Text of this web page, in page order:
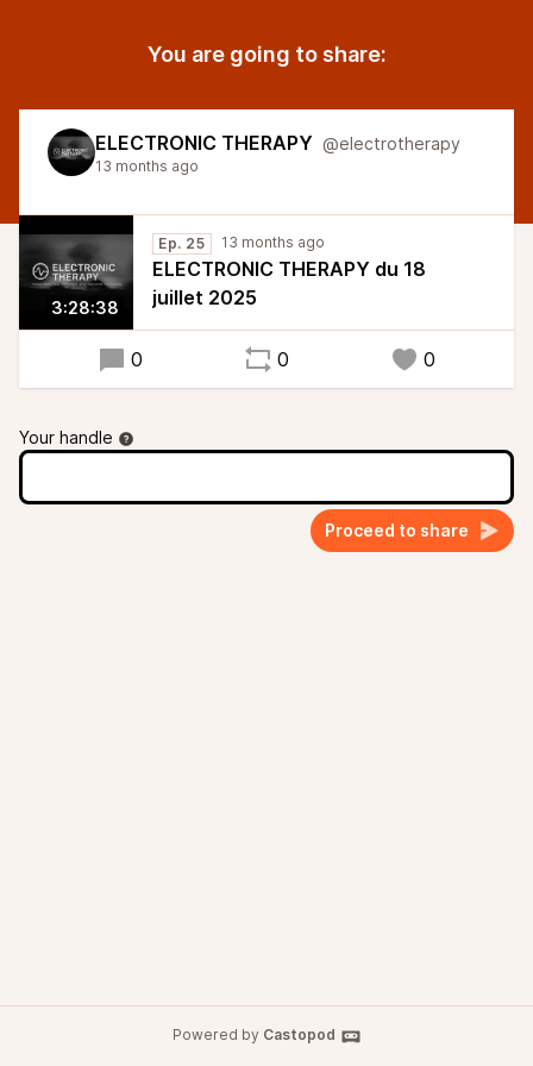
You are going to share:
ELECTRONIC THERAPY @electrotherapy
13 months ago
3:28:38
Ep. 25 13 months ago
ELECTRONIC THERAPY du 18
juillet 2025
0 0 0
Your handle
Proceed to share
Powered by Castopod